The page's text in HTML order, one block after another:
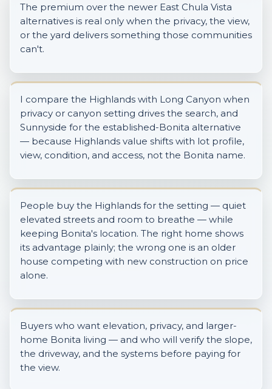
The premium over the newer East Chula Vista
alternatives is real only when the privacy, the view,
or the yard delivers something those communities
can't.
I compare the Highlands with Long Canyon when
privacy or canyon setting drives the search, and
Sunnyside for the established-Bonita alternative
— because Highlands value shifts with lot profile,
view, condition, and access, not the Bonita name.
People buy the Highlands for the setting — quiet
elevated streets and room to breathe — while
keeping Bonita's location. The right home shows
its advantage plainly; the wrong one is an older
house competing with new construction on price
alone.
Buyers who want elevation, privacy, and larger-
home Bonita living — and who will verify the slope,
the driveway, and the systems before paying for
the view.